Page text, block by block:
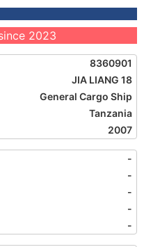
2023
8360901
JIA LIANG 18
General Cargo Ship
Tanzania
2007
-
-
-
-
-